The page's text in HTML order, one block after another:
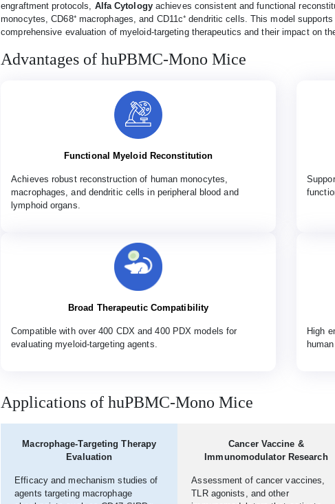
engraftment protocols, Alfa Cytologyachieves consistent and functional
monocytes, CD68⁺ macrophages, and CD11c⁺ dendritic cells. This model
comprehensive evaluation of myeloid-targeting therapeutics and their impact on
Advantages of huPBMC-Mono Mice
Functional Myeloid Reconstitution
Achieves robust reconstruction of human monocytes,
macrophages, and dendritic cells in peripheral blood and
lymphoid organs.
Broad Therapeutic Compatibility
Compatible with over 400 CDX and 400 PDX models for
evaluating myeloid-targeting agents.
High
Applications of huPBMC-Mono Mice
Macrophage-Targeting Therapy
Evaluation
Efficacy and mechanism studies of
agents targeting macrophage
Cancer Vaccine &
Immunomodulator Research
Assessment of cancer vaccines,
TLR agonists, and other